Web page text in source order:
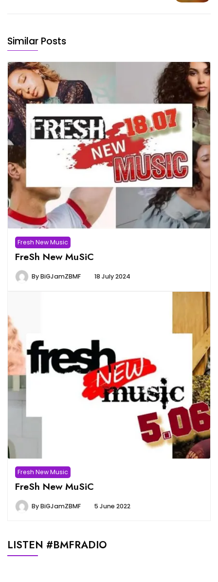
Similar Posts
Fresh New Music
FreSh New MuSiC
ByBiGJamZBMF 18 July 2024
Fresh New Music
FreSh New MuSiC
ByBiGJamZBMF 5 June 2022
LISTEN #BMFRADIO